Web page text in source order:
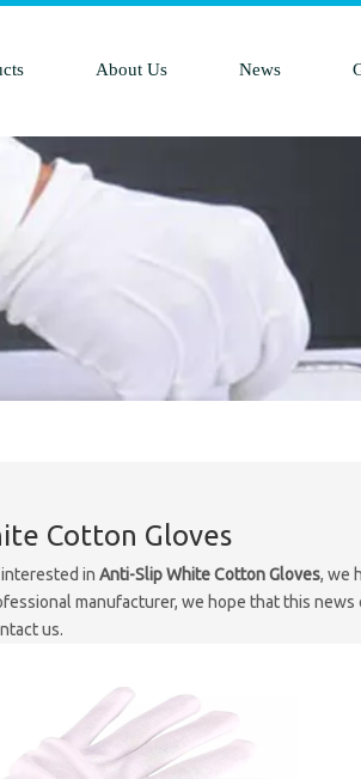
About Us News
Cotton Gloves
in Anti-Slip White Cotton Gloves, we
manufacturer, we hope that this
us.